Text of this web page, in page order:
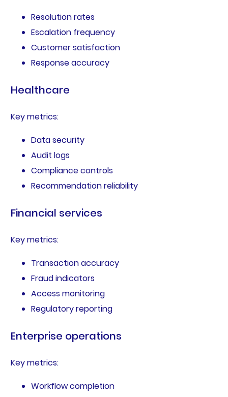
Resolution rates
Escalation frequency
Customer satisfaction
Response accuracy
Healthcare
Key metrics:
Data security
Audit logs
Compliance controls
Recommendation reliability
Financial services
Key metrics:
Transaction accuracy
Fraud indicators
Access monitoring
Regulatory reporting
Enterprise operations
Key metrics:
Workflow completion